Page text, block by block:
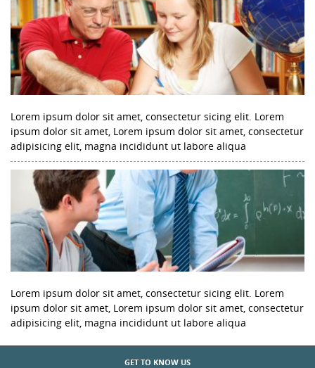
Lorem ipsum dolor sit amet, consectetur sicing elit. Lorem
ipsum dolor sit amet, Lorem ipsum dolor sit amet, consectetur
adipisicing elit, magna incididunt ut labore aliqua
Lorem ipsum dolor sit amet, consectetur sicing elit. Lorem
ipsum dolor sit amet, Lorem ipsum dolor sit amet, consectetur
adipisicing elit, magna incididunt ut labore aliqua
GET TO KNOW US